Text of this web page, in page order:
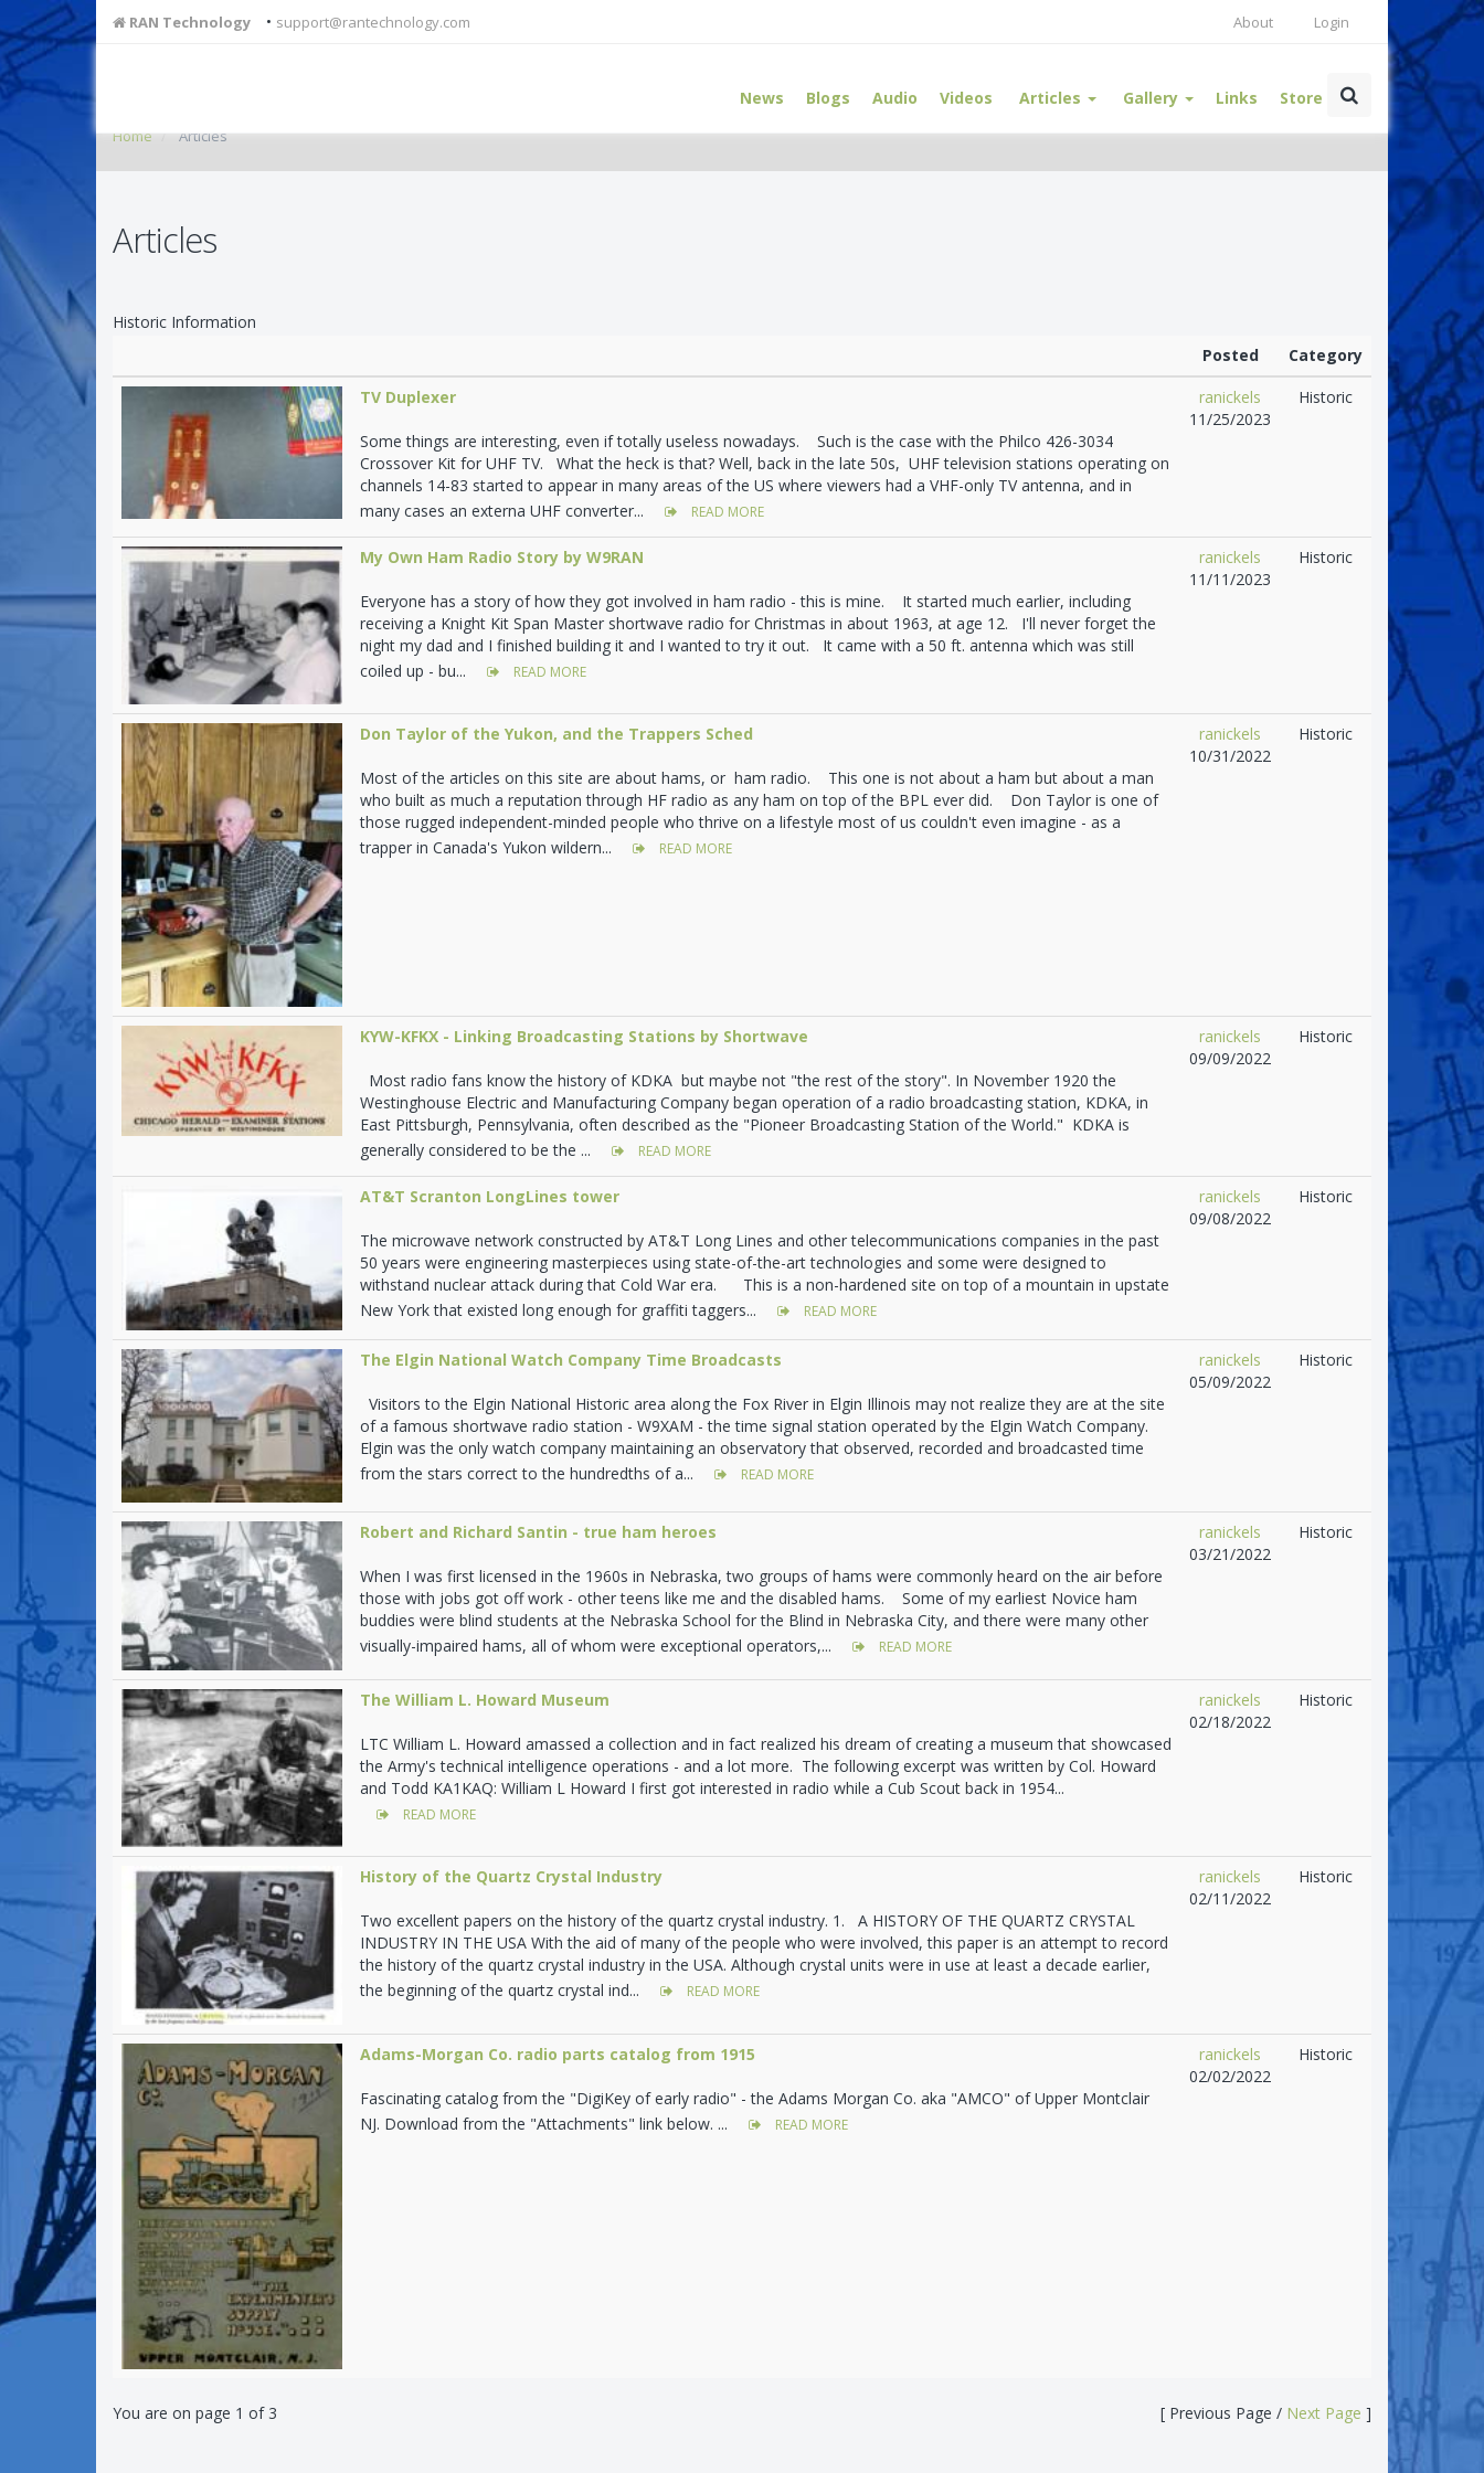
RAN Technology • support@rantechnology.com Login
About
News Blogs Audio Videos Articles Gallery Links Store
Home Articles
Articles
Historic Information
Posted
Category
TV Duplexer
Some things are interesting, even if totally useless nowadays. Such is the case with the Philco 426-3034
Crossover Kit for UHF TV. What the heck is that? Well, back in the late 50s, UHF television stations operating on
channels 14-83 started to appear in many areas of the US where viewers had a VHF-only TV antenna, and in
many cases an externa UHF converter...
READ MORE
ranickels
11/25/2023
Historic
My Own Ham Radio Story by W9RAN
Everyone has a story of how they got involved in ham radio - this is mine. It started much earlier, including
receiving a Knight Kit Span Master shortwave radio for Christmas in about 1963, at age 12. I'll never forget the
night my dad and I finished building it and I wanted to try it out. It came with a 50 ft. antenna which was still
coiled up - bu...
READ MORE
ranickels
11/11/2023
Historic
Don Taylor of the Yukon, and the Trappers Sched
Most of the articles on this site are about hams, or ham radio. This one is not about a ham but about a man
who built as much a reputation through HF radio as any ham on top of the BPL ever did. Don Taylor is one of
those rugged independent-minded people who thrive on a lifestyle most of us couldn't even imagine - as a
trapper in Canada's Yukon wildern...
READ MORE
ranickels
10/31/2022
Historic
KYW-KFKX - Linking Broadcasting Stations by Shortwave
Most radio fans know the history of KDKA but maybe not "the rest of the story". In November 1920 the
Westinghouse Electric and Manufacturing Company began operation of a radio broadcasting station, KDKA, in
East Pittsburgh, Pennsylvania, often described as the "Pioneer Broadcasting Station of the World." KDKA is
generally considered to be the ...
READ MORE
ranickels
09/09/2022
Historic
AT&T Scranton LongLines tower
The microwave network constructed by AT&T Long Lines and other telecommunications companies in the past
50 years were engineering masterpieces using state-of-the-art technologies and some were designed to
withstand nuclear attack during that Cold War era. This is a non-hardened site on top of a mountain in upstate
New York that existed long enough for graffiti taggers...
READ MORE
ranickels
09/08/2022
Historic
The Elgin National Watch Company Time Broadcasts
Visitors to the Elgin National Historic area along the Fox River in Elgin Illinois may not realize they are at the site
of a famous shortwave radio station - W9XAM - the time signal station operated by the Elgin Watch Company.
Elgin was the only watch company maintaining an observatory that observed, recorded and broadcasted time
from the stars correct to the hundredths of a...
READ MORE
ranickels
05/09/2022
Historic
Robert and Richard Santin - true ham heroes
When I was first licensed in the 1960s in Nebraska, two groups of hams were commonly heard on the air before
those with jobs got off work - other teens like me and the disabled hams. Some of my earliest Novice ham
buddies were blind students at the Nebraska School for the Blind in Nebraska City, and there were many other
visually-impaired hams, all of whom were exceptional operators,...
READ MORE
ranickels
03/21/2022
Historic
The William L. Howard Museum
LTC William L. Howard amassed a collection and in fact realized his dream of creating a museum that showcased
the Army's technical intelligence operations - and a lot more. The following excerpt was written by Col. Howard
and Todd KA1KAQ: William L Howard I first got interested in radio while a Cub Scout back in 1954...
READ MORE
ranickels
02/18/2022
Historic
History of the Quartz Crystal Industry
Two excellent papers on the history of the quartz crystal industry. 1. A HISTORY OF THE QUARTZ CRYSTAL
INDUSTRY IN THE USA With the aid of many of the people who were involved, this paper is an attempt to record
the history of the quartz crystal industry in the USA. Although crystal units were in use at least a decade earlier,
the beginning of the quartz crystal ind...
READ MORE
ranickels
02/11/2022
Historic
Adams-Morgan Co. radio parts catalog from 1915
Fascinating catalog from the "DigiKey of early radio" - the Adams Morgan Co. aka "AMCO" of Upper Montclair
NJ. Download from the "Attachments" link below. ...
READ MORE
ranickels
02/02/2022
Historic
You are on page 1 of 3 [ Previous Page / Next Page ]